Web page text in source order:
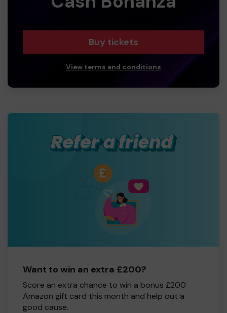
Buy tickets
View terms and conditions
Want to win an extra £200?
Score an extra chance to win a bonus £200
Amazon gift card this month and help out a
good cause.